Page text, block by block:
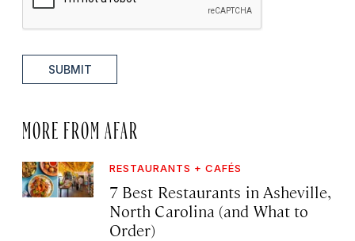
SUBMIT
MORE FROM AFAR
RESTAURANTS + CAFÉS
7 Best Restaurants in Asheville,
North Carolina (and What to
Order)